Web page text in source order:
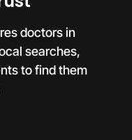
doctors in
searches,
to find them